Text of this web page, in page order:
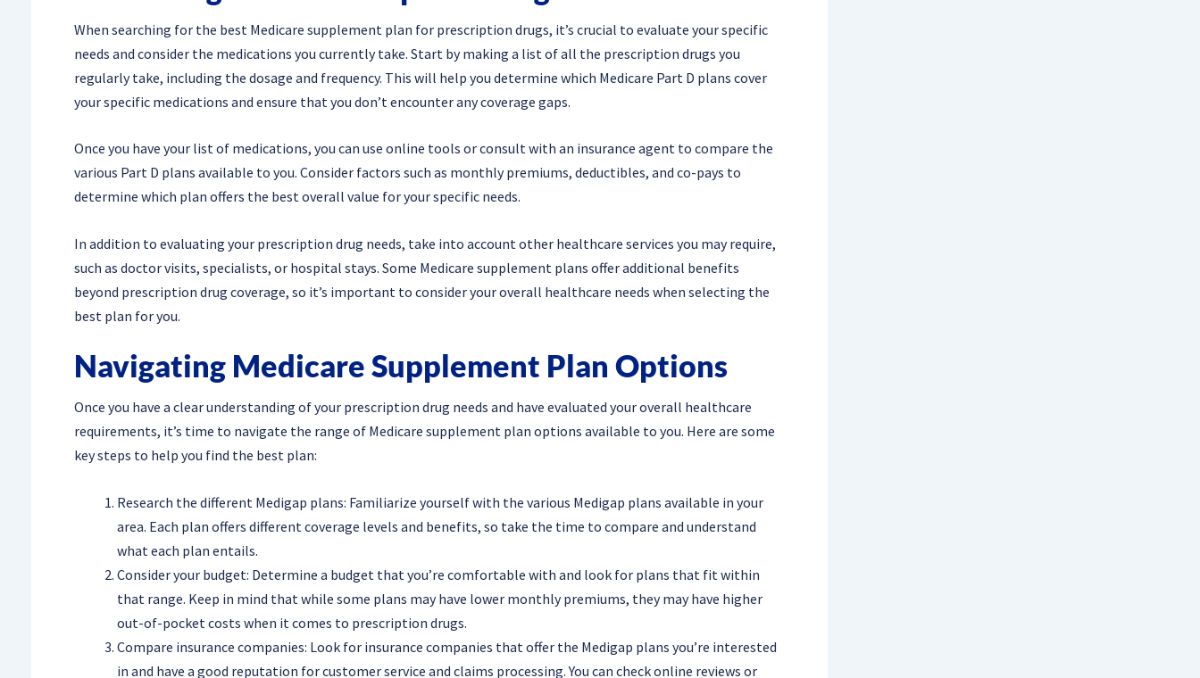
When searching for the best Medicare supplement plan for prescription drugs, it’s crucial to evaluate your specific
needs and consider the medications you currently take. Start by making a list of all the prescription drugs you
regularly take, including the dosage and frequency. This will help you determine which Medicare Part D plans cover
your specific medications and ensure that you don’t encounter any coverage gaps.
Once you have your list of medications, you can use online tools or consult with an insurance agent to compare the
various Part D plans available to you. Consider factors such as monthly premiums, deductibles, and co-pays to
determine which plan offers the best overall value for your specific needs.
In addition to evaluating your prescription drug needs, take into account other healthcare services you may require,
such as doctor visits, specialists, or hospital stays. Some Medicare supplement plans offer additional benefits
beyond prescription drug coverage, so it’s important to consider your overall healthcare needs when selecting the
best plan for you.
Navigating Medicare Supplement Plan Options
Once you have a clear understanding of your prescription drug needs and have evaluated your overall healthcare
requirements, it’s time to navigate the range of Medicare supplement plan options available to you. Here are some
key steps to help you find the best plan:
Research the different Medigap plans: Familiarize yourself with the various Medigap plans available in your
area. Each plan offers different coverage levels and benefits, so take the time to compare and understand
what each plan entails.
Consider your budget: Determine a budget that you’re comfortable with and look for plans that fit within
that range. Keep in mind that while some plans may have lower monthly premiums, they may have higher
out-of-pocket costs when it comes to prescription drugs.
Compare insurance companies: Look for insurance companies that offer the Medigap plans you’re interested
in and have a good reputation for customer service and claims processing. You can check online reviews or